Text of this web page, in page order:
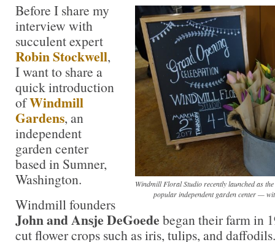
Windmill Floral Studio recently launched as
popular independent garden center —
Before I share my
interview with
succulent expert
Robin Stockwell,
I want to share a
quick introduction
ofWindmill
Gardens, an
independent
garden center
based in Sumner,
Washington.
Windmill founders
John and Ansje DeGoede began their farm in
cut flower crops such as iris, tulips, and